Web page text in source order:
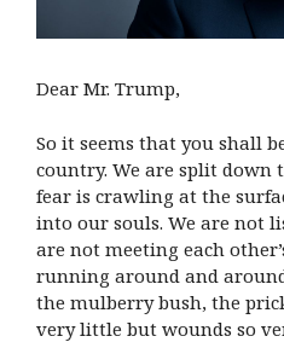
Dear Mr. Trump,
So it seems that you shall
country. We are split down
fear is crawling at the
into our souls. We are not
are not meeting each
running around and
the mulberry bush, the
very little but wounds so